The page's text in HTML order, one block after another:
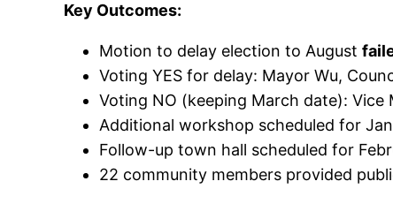
Key Outcomes:
Motion to delay election to August
Voting YES for delay: Mayor Wu,
Voting NO (keeping March date): Vice
Additional workshop scheduled for
Follow-up town hall scheduled for
22 community members provided